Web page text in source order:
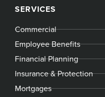
SERVICES
Commercial
Employee Benefits
Financial Planning
Insurance & Protection
Mortgages